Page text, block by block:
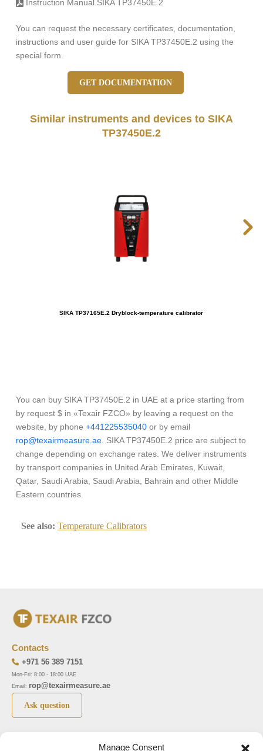
Manage Consent
Instruction Manual SIKA TP37450E.2
You can request the necessary certificates, documentation,
instructions and user guide for SIKA TP37450E.2 using the
special form.
GET DOCUMENTATION
Similar instruments and devices to SIKA
TP37450E.2
SIKA TP37165E.2 Dryblock-temperature calibrator
You can buy SIKA TP37450E.2 in UAE at a price starting from
by request $ in «Texair FZCO» by leaving a request on the
website, by phone +441225535040 or by email
rop@texairmeasure.ae . SIKA TP37450E.2 price are subject to
change depending on exchange rates. We deliver instruments
by transport companies in United Arab Emirates, Kuwait,
Qatar, Saudi Arabia, Saudi Arabia, Bahrain and other Middle
Eastern countries.
See also: Temperature Calibrators
Top 5 manufactures Top 5 instuments
Contacts
+971 56 389 7151
Mon-Fri: 8:00 - 18:00 UAE
Email: rop@texairmeasure.ae
Ask question